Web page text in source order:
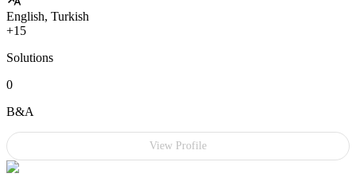
English, Turkish
+15
Solutions
0
B&A
View Profile